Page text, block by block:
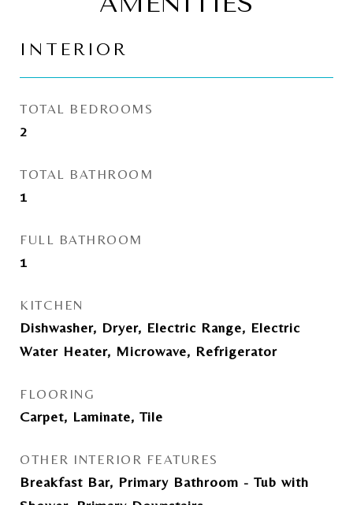
INTERIOR
TOTAL BEDROOMS
2
TOTAL BATHROOM
1
FULL BATHROOM
1
KITCHEN
Dishwasher, Dryer, Electric Range, Electric
Water Heater, Microwave, Refrigerator
FLOORING
Carpet, Laminate, Tile
OTHER INTERIOR FEATURES
Breakfast Bar, Primary Bathroom - Tub with